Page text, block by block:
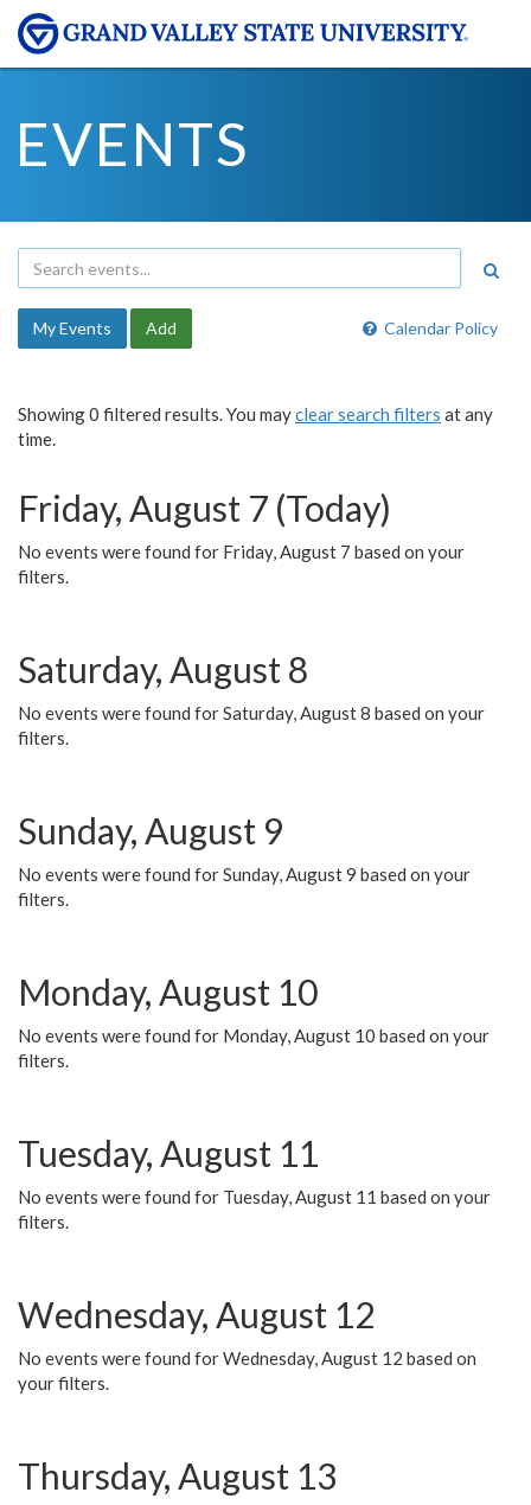
EVENTS
Calendar Policy
My Events Add
Showing 0 filtered results. You mayclear search filters at any
time.
Friday, August 7 (Today)
No events were found for Friday, August 7 based on your
filters.
Saturday, August 8
No events were found for Saturday, August 8 based on your
filters.
Sunday, August 9
No events were found for Sunday, August 9 based on your
filters.
Monday, August 10
No events were found for Monday, August 10 based on your
filters.
Tuesday, August 11
No events were found for Tuesday, August 11 based on your
filters.
Wednesday, August 12
No events were found for Wednesday, August 12 based on
your filters.
Thursday, August 13